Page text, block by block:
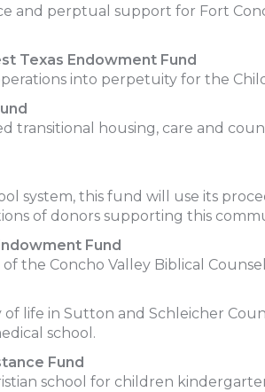
and perptual support for Fort
Texas Endowment Fund
into perpetuity for the
transitional housing, care and
system, this fund will use its
of donors supporting this
Fund
the Concho Valley Biblical
life in Sutton and Schleicher
school.
Fund
school for children